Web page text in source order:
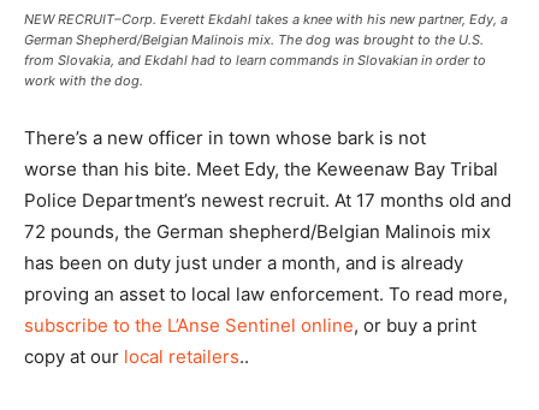
NEW RECRUIT–Corp. Everett Ekdahl takes a knee with his new partner, Edy, a
German Shepherd/Belgian Malinois mix. The dog was brought to the U.S.
from Slovakia, and Ekdahl had to learn commands in Slovakian in order to
work with the dog.
There’s a new officer in town whose bark is not
worse than his bite. Meet Edy, the Keweenaw Bay Tribal
Police Department’s newest recruit. At 17 months old and
72 pounds, the German shepherd/Belgian Malinois mix
has been on duty just under a month, and is already
proving an asset to local law enforcement. To read more,
subscribe to the L’Anse Sentinel online, or buy a print
copy at our local retailers..